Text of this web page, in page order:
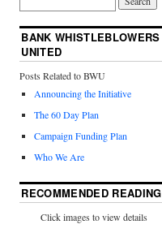
BANK WHISTLEBLOWERS
UNITED
Posts Related to BWU
Announcing the Initiative
The 60 Day Plan
Campaign Funding Plan
Who We Are
RECOMMENDED READING
Click images to view details